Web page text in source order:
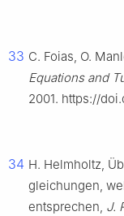
33 C. Foias, O.
Equations and
2001. https://
34 H. Helmholtz,
gleichungen,
entsprechen, J.